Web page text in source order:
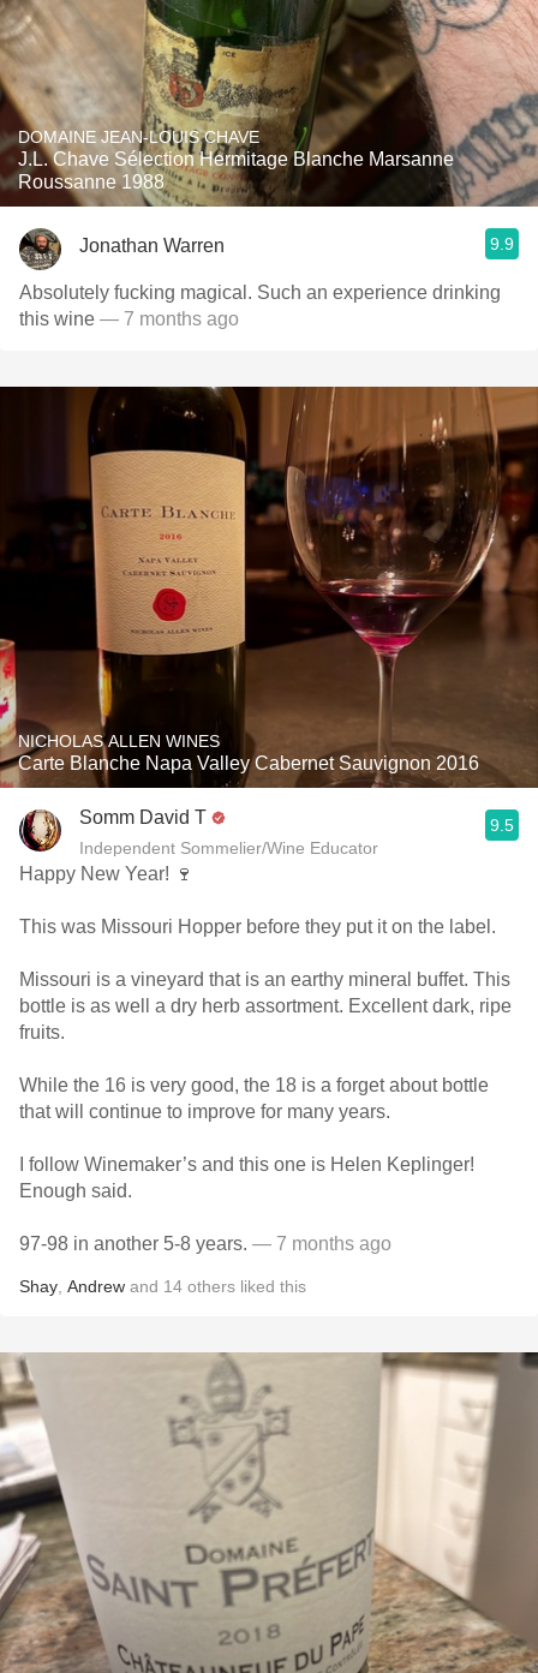
DOMAINE JEAN-LOUIS CHAVE
J.L. Chave Sélection Hermitage Blanche Marsanne
Roussanne 1988
Jonathan Warren 9.9
Absolutely fucking magical. Such an experience drinking
this wine — 7 months ago
NICHOLAS ALLEN WINES
Carte Blanche Napa Valley Cabernet Sauvignon 2016
Somm David T
Independent Sommelier/Wine Educator
9.5
Happy New Year! 🍷
This was Missouri Hopper before they put it on the label.
Missouri is a vineyard that is an earthy mineral buffet. This
bottle is as well a dry herb assortment. Excellent dark, ripe
fruits.
While the 16 is very good, the 18 is a forget about bottle
that will continue to improve for many years.
I follow Winemaker’s and this one is Helen Keplinger!
Enough said.
97-98 in another 5-8 years. — 7 months ago
Shay Andrew and 14 others liked this